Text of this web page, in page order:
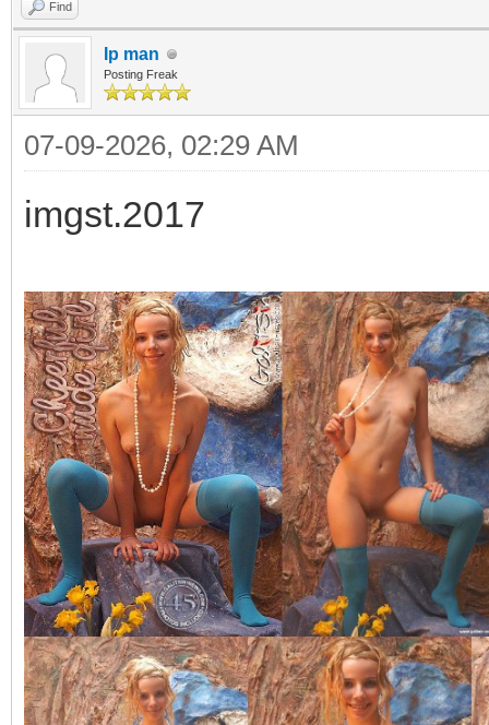
Find
Ip man
Posting Freak
07-09-2026, 02:29 AM
imgst.2017